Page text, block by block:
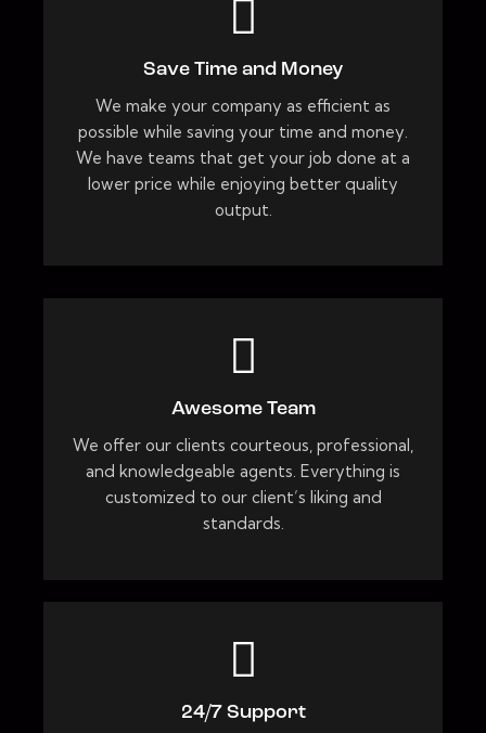
24/7 Support
Awesome Team
We offer our clients courteous, professional,
and knowledgeable agents. Everything is
customized to our client’s liking and
standards.
Save Time and Money
We make your company as efficient as
possible while saving your time and money.
We have teams that get your job done at a
lower price while enjoying better quality
output.